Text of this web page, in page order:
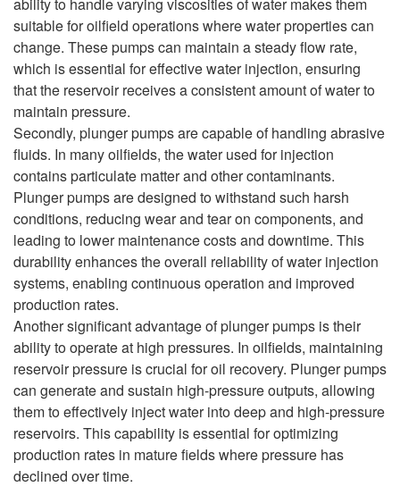
suitable for oilfield operations where water properties can
change. These pumps can maintain a steady flow rate,
which is essential for effective water injection, ensuring
that the reservoir receives a consistent amount of water to
maintain pressure.
Secondly, plunger pumps are capable of handling abrasive
fluids. In many oilfields, the water used for injection
contains particulate matter and other contaminants.
Plunger pumps are designed to withstand such harsh
conditions, reducing wear and tear on components, and
leading to lower maintenance costs and downtime. This
durability enhances the overall reliability of water injection
systems, enabling continuous operation and improved
production rates.
Another significant advantage of plunger pumps is their
ability to operate at high pressures. In oilfields, maintaining
reservoir pressure is crucial for oil recovery. Plunger pumps
can generate and sustain high-pressure outputs, allowing
them to effectively inject water into deep and high-pressure
reservoirs. This capability is essential for optimizing
production rates in mature fields where pressure has
declined over time.